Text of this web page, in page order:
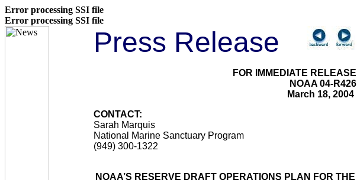
Error processing SSI file
Error processing SSI file
Press Release
FOR IMMEDIATE RELEASE
NOAA 04-R426
March 18, 2004
CONTACT:
Sarah Marquis
National Marine Sanctuary Program
(949) 300-1322
NOAA’S RESERVE DRAFT OPERATIONS PLAN FOR THE